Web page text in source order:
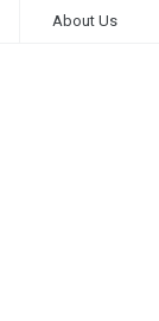
About Us